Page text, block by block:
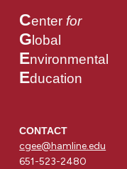
Center for
G lobal
Environmental
Education
CONTACT
cgee@hamline.edu
651-523-2480